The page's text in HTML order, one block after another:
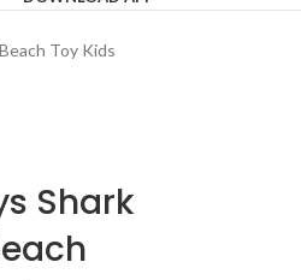
Toy Kids
Shark